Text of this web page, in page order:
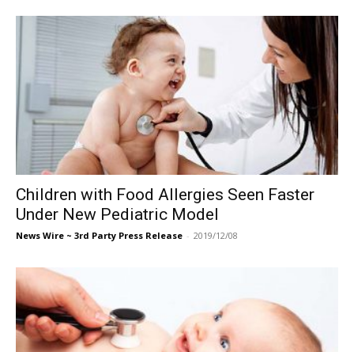
Children with Food Allergies Seen Faster
Under New Pediatric Model
News Wire ~ 3rd Party Press Release - 2019/12/08